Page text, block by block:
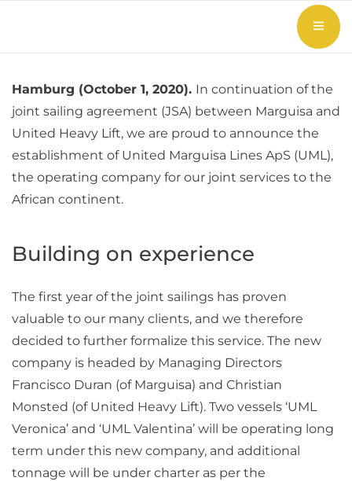
Hamburg (October 1, 2020). In continuation of the
joint sailing agreement (JSA) between Marguisa and
United Heavy Lift, we are proud to announce the
establishment of United Marguisa Lines ApS (UML),
the operating company for our joint services to the
African continent.
Building on experience
The first year of the joint sailings has proven
valuable to our many clients, and we therefore
decided to further formalize this service. The new
company is headed by Managing Directors
Francisco Duran (of Marguisa) and Christian
Monsted (of United Heavy Lift). Two vessels ‘UML
Veronica’ and ‘UML Valentina’ will be operating long
term under this new company, and additional
tonnage will be under charter as per the